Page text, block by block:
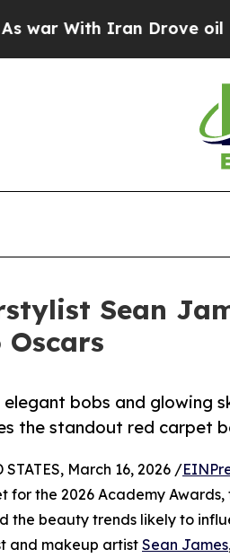
Drove oil Prices
Sean
bobs and glowing
the standout red carpet
STATES, March 16, 2026 /
for the 2026 Academy
the beauty trends likely to
and makeup artistSean James